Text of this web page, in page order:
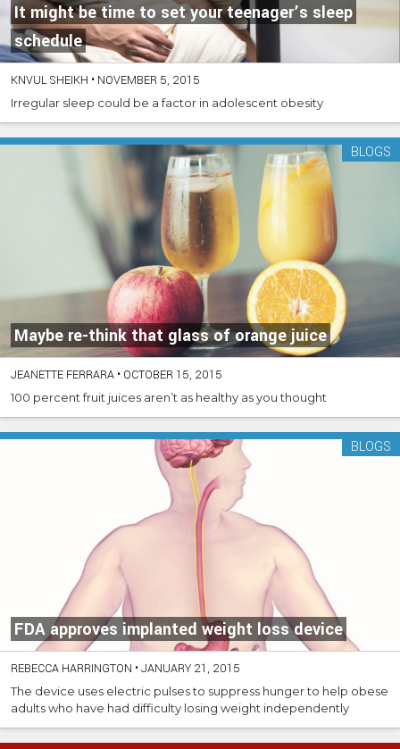
It might be time to set your teenager’s sleep
schedule
KNVUL SHEIKH • NOVEMBER 5, 2015
Irregular sleep could be a factor in adolescent obesity
Maybe re-think that glass of orange juice
BLOGS
JEANETTE FERRARA • OCTOBER 15, 2015
100 percent fruit juices aren’t as healthy as you thought
FDA approves implanted weight loss device
BLOGS
REBECCA HARRINGTON •JANUARY 21, 2015
The device uses electric pulses to suppress hunger to help obese
adults who have had difficulty losing weight independently